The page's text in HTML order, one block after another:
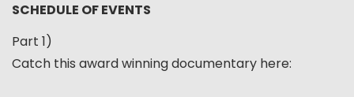
SCHEDULE OF EVENTS
Part 1)
Catch this award winning documentary here: